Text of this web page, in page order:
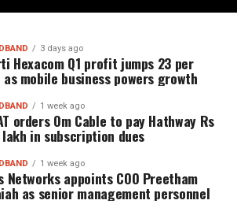
3 days ago
Hexacom Q1 profit jumps 23 per
mobile business powers growth
1 week ago
orders Om Cable to pay Hathway Rs
lakh in subscription dues
1 week ago
Networks appoints COO Preetham
as senior management personnel